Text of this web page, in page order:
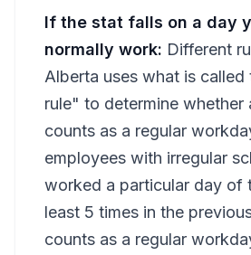
If the stat falls on a day
normally work: Different
Alberta uses what is
rule" to determine whether
counts as a regular
employees with irregular
worked a particular day of
least 5 times in the
counts as a regular